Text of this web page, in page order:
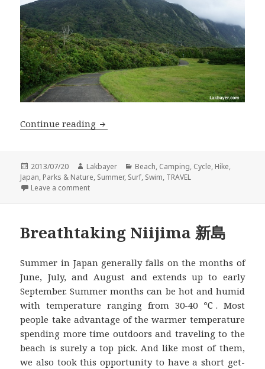
Continue reading Niijima Revisited + Shikinejima
Posted
on
2013/07/20 Author
Lakbayer Categories
Beach, Camping, Cycle, Hike,
Japan, Parks & Nature, Summer, Surf, Swim, TRAVEL
Leave a commenton Niijima Revisited + Shikinejima
Breathtaking Niijima 新島
Summer in Japan generally falls on the months of
June, July, and August and extends up to early
September. Summer months can be hot and humid
with temperature ranging from 30-40 ℃. Most
people take advantage of the warmer temperature
spending more time outdoors and traveling to the
beach is surely a top pick. And like most of them,
we also took this opportunity to have a short get-